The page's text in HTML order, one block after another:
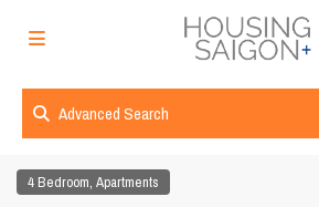
Advanced Search
4 Bedroom,Apartments